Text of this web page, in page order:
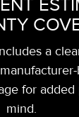
a
for added
mind.